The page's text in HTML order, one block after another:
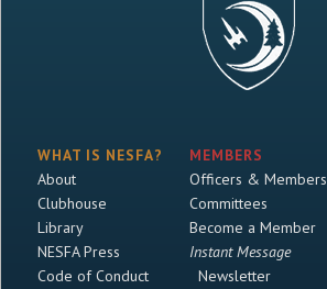
WHAT IS NESFA?
About
Clubhouse
Library
NESFA Press
Code of Conduct
MEMBERS
Officers & Members
Committees
Become a Member
Instant Message
Newsletter